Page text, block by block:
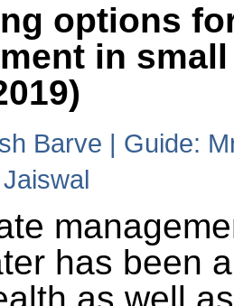
options
in
Barve | Guide:
has been